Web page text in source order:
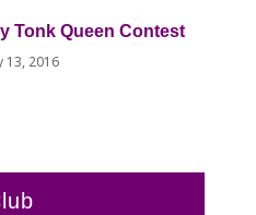
Tonk Queen Contest
13, 2016